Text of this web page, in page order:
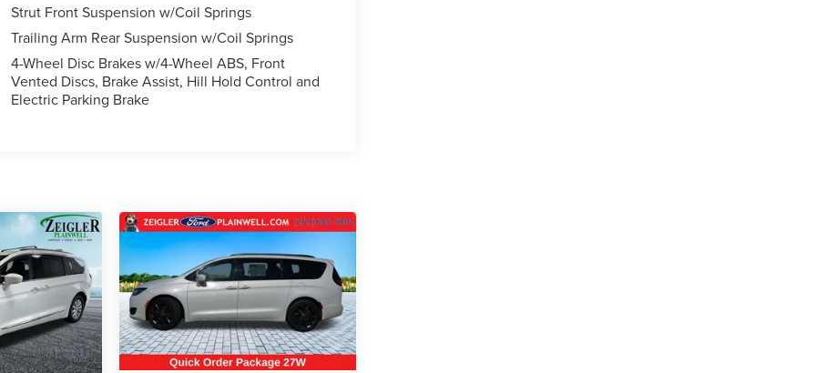
Strut Front Suspension w/Coil Springs
Trailing Arm Rear Suspension w/Coil Springs
4-Wheel Disc Brakes w/4-Wheel ABS, Front
Vented Discs, Brake Assist, Hill Hold Control and
Electric Parking Brake